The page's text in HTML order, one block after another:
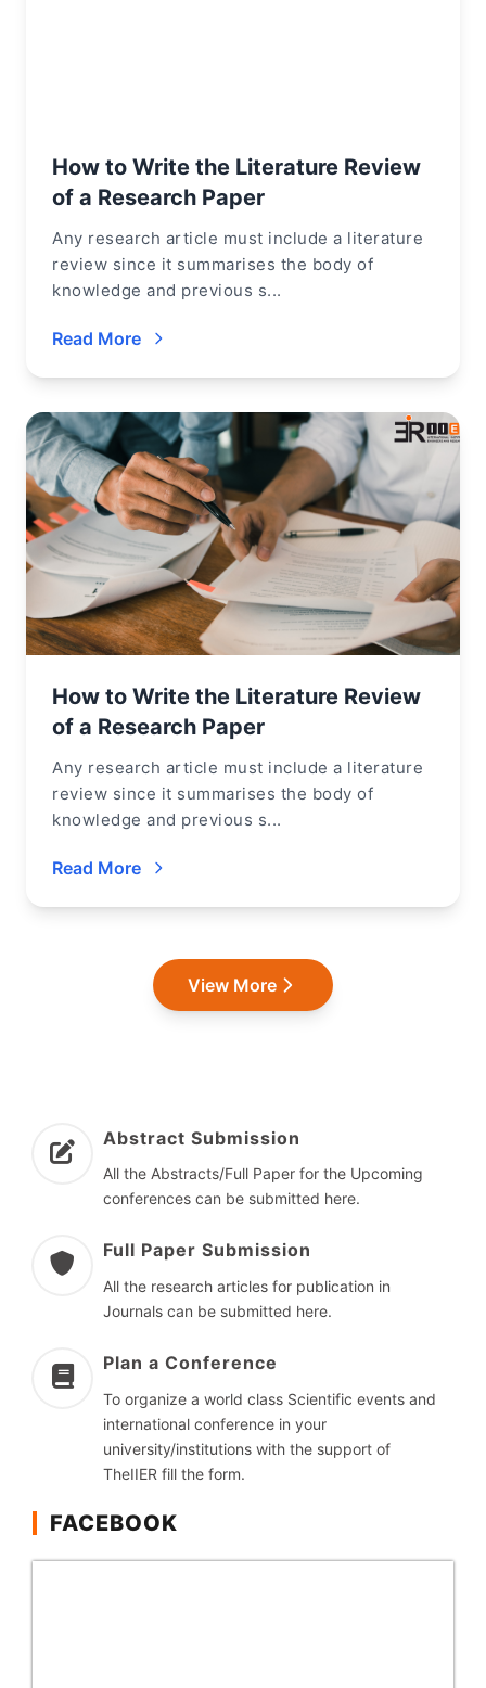
How to Write the Literature Review
of a Research Paper
Any research article must include a literature
review since it summarises the body of
knowledge and previous s...
Read More
How to Write the Literature Review
of a Research Paper
Any research article must include a literature
review since it summarises the body of
knowledge and previous s...
Read More
View More
Abstract Submission
All the Abstracts/Full Paper for the Upcoming
conferences can be submitted here.
Full Paper Submission
All the research articles for publication in
Journals can be submitted here.
Plan a Conference
To organize a world class Scientific events and
international conference in your
university/institutions with the support of
TheIIER fill the form.
FACEBOOK